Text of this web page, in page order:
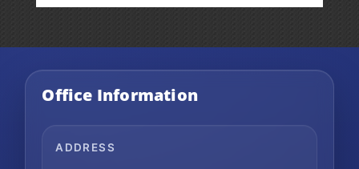
Traditional
Office Information
ADDRESS